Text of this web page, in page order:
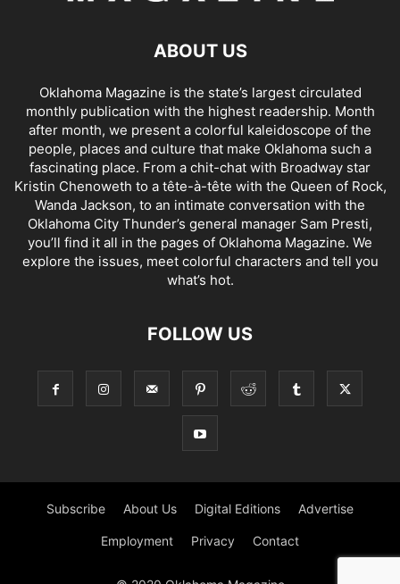
ABOUT US
Oklahoma Magazine is the state’s largest circulated
monthly publication with the highest readership. Month
after month, we present a colorful kaleidoscope of the
people, places and culture that make Oklahoma such a
fascinating place. From a chit-chat with Broadway star
Kristin Chenoweth to a tête-à-tête with the Queen of Rock,
Wanda Jackson, to an intimate conversation with the
Oklahoma City Thunder’s general manager Sam Presti,
you’ll find it all in the pages of Oklahoma Magazine. We
explore the issues, meet colorful characters and tell you
what’s hot.
FOLLOW US
Subscribe About Us Digital Editions Advertise
Employment Privacy Contact